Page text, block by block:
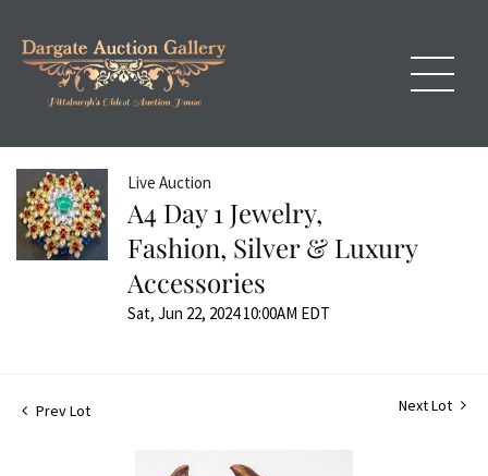
Live Auction
A4 Day 1 Jewelry,
Fashion, Silver & Luxury
Accessories
Sat, Jun 22, 2024 10:00AM EDT
Prev Lot Next Lot